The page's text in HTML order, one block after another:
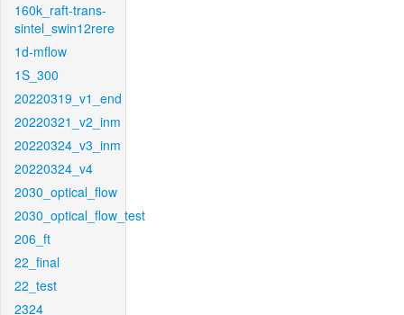
160k_raft-trans-
sintel_swin12rere
1d-mflow
1S_300
20220319_v1_end
20220321_v2_inm
20220324_v3_inm
20220324_v4
2030_optical_flow
2030_optical_flow_test
206_ft
22_final
22_test
2324